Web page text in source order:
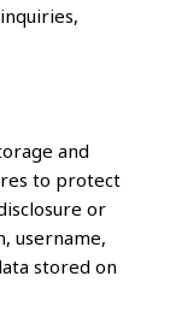
and
to protect
or
username,
stored on